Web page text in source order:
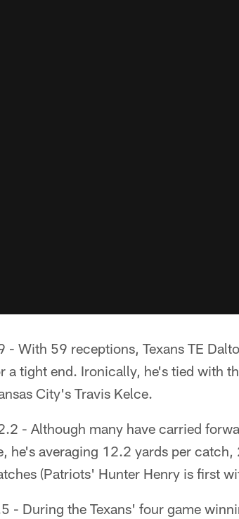
- With 59 receptions, Texans TE
a tight end. Ironically, he's tied with
City's Travis Kelce.
- Although many have carried
he's averaging 12.2 yards per
(Patriots' Hunter Henry is first
- During the Texans' four game